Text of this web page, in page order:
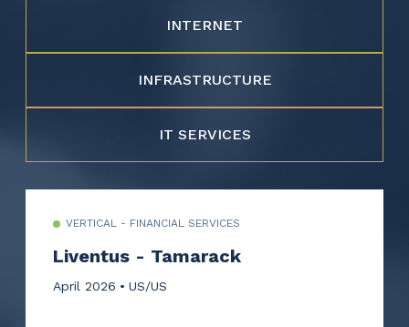
INTERNET
INFRASTRUCTURE
IT SERVICES
VERTICAL - FINANCIAL SERVICES
Liventus - Tamarack
April 2026 US/US